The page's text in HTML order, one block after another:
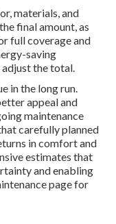
materials, and
final amount, as
full coverage and
saving
the total.
in the long run.
appeal and
maintenance
carefully planned
in comfort and
estimates that
and enabling
page for